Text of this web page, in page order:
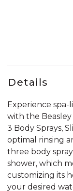
Details
Experience
with the
3 Body Sprays,
optimal rinsing
three body
shower, which
customizing its
your desired